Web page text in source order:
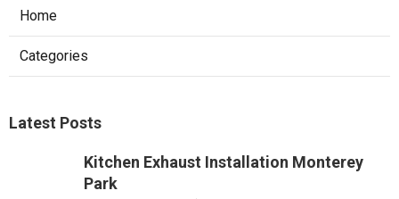
Home
Categories
Latest Posts
Kitchen Exhaust Installation Monterey
Park